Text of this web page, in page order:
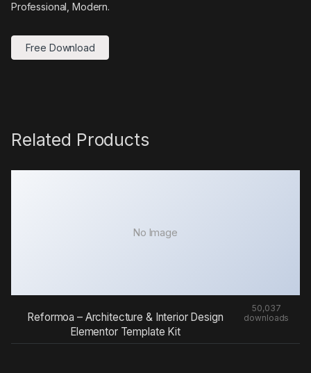
Professional, Modern.
Free Download
Related Products
No Image
Reformoa – Architecture & Interior Design
Elementor Template Kit
50,037
downloads